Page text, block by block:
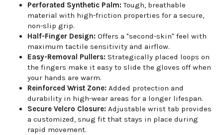
Perforated Synthetic Palm:Tough, breathable
material with high-friction properties for a secure,
non-slip grip.
Half-Finger Design: Offers a "second-skin" feel with
maximum tactile sensitivity and airflow.
Easy-Removal Pullers: Strategically placed loops on
the fingers make it easy to slide the gloves off when
your hands are warm.
Reinforced Wrist Zone: Added protection and
durability in high-wear areas for a longer lifespan.
Secure Velcro Closure: Adjustable wrist tab provides
a customized, snug fit that stays in place during
rapid movement.